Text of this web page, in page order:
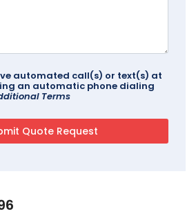
automated call(s) or text(s) at
an automatic phone dialing
Terms